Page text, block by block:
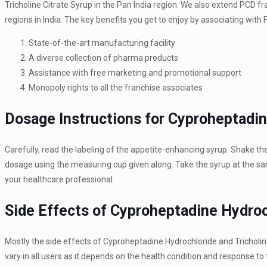
Tricholine Citrate Syrup in the Pan India region. We also extend
regions in India. The key benefits you get to enjoy by associating with
State-of-the-art manufacturing facility
A diverse collection of pharma products
Assistance with free marketing and promotional support
Monopoly rights to all the franchise associates
Dosage Instructions for
Carefully, read the labeling of the appetite-enhancing syrup. Shake
dosage using the measuring cup given along. Take the syrup at the
your healthcare professional.
Side Effects of Cyproheptadine
Mostly the side effects of Cyproheptadine Hydrochloride and
vary in all users as it depends on the health condition and response